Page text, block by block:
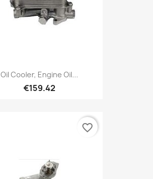
Oil Cooler, Engine Oil...
€159.42
favorite_border